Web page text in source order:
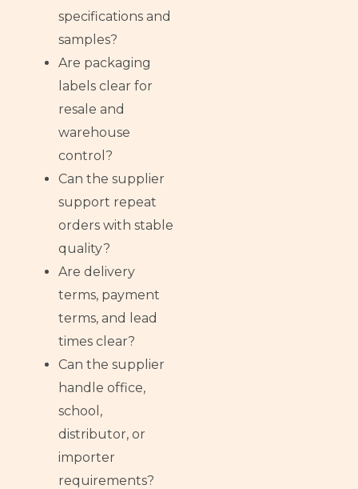
specifications and
samples?
Are packaging
labels clear for
resale and
warehouse
control?
Can the supplier
support repeat
orders with stable
quality?
Are delivery
terms, payment
terms, and lead
times clear?
Can the supplier
handle office,
school,
distributor, or
importer
requirements?